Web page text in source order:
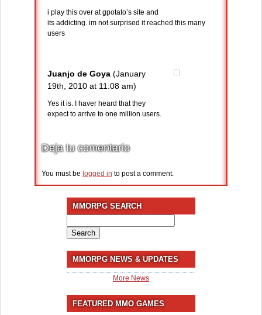
i play this over at gpotato’s site and
its addicting. im not surprised it reached this many
users
Juanjo de Goya (January
19th, 2010 at 11:08 am)
Yes it is. I haver heard that they
expect to arrive to one million users.
Deja tu comentario
You must be logged in to post a comment.
MMORPG SEARCH
for:
MMORPG NEWS & UPDATES
More News
FEATURED MMO GAMES